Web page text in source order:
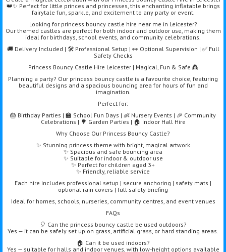
👑✨ Perfect for little princes and princesses, this enchanting inflatable brings
fairytale fun, sparkle, and excitement to any party or event.
Looking for princess bouncy castle hire near me in Leicester?
Our themed castles are perfect for both indoor and outdoor use, making them
ideal for birthdays, school events, and community celebrations.
🚚 Delivery Included | 🛠️ Professional Setup | 👀 Optional Supervision | ✅ Full
Safety Checks
Princess Bouncy Castle Hire Leicester | Magical, Fun & Safe 👸
Planning a party? Our princess bouncy castle is a favourite choice, featuring
beautiful designs and a spacious bouncing area for hours of fun and
imagination.
Perfect for:
🎂 Birthday Parties | 🏫 School Fun Days | 👶 Nursery Events | 🎉 Community
Celebrations | 🌳 Garden Parties | 🏠 Indoor Hall Hire
Why Choose Our Princess Bouncy Castle?
✨ Stunning princess theme with bright, magical artwork
✨ Spacious and safe bouncing area
✨ Suitable for indoor & outdoor use
✨ Perfect for children aged 3+
✨ Friendly, reliable service
Each hire includes professional setup | secure anchoring | safety mats |
optional rain covers | full safety briefing
Ideal for homes, schools, nurseries, community centres, and event venues
FAQs
🎈 Can the princess bouncy castle be used outdoors?
Yes — it can be safely set up on grass, artificial grass, or hard standing areas.
🏠 Can it be used indoors?
Yes — suitable for halls and indoor venues, with low-height options available